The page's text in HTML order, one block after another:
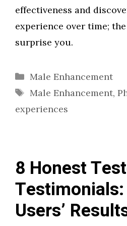
effectiveness and
experience over time;
surprise you.
Categories
Male Enhancement
Tags
Male Enhancement,
experiences
8 Honest
Testimonials:
Users’